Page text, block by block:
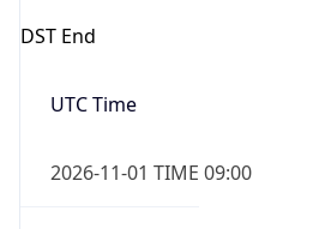
DST End
UTC Time
2026-11-01 TIME 09:00